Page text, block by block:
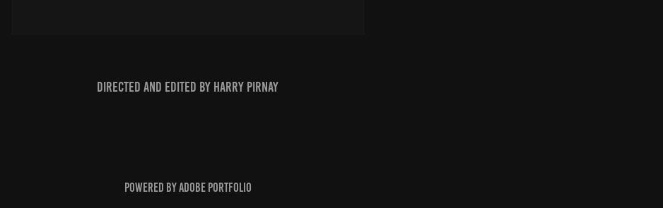
Directed and edited by Harry Pirnay
Powered byAdobe Portfolio